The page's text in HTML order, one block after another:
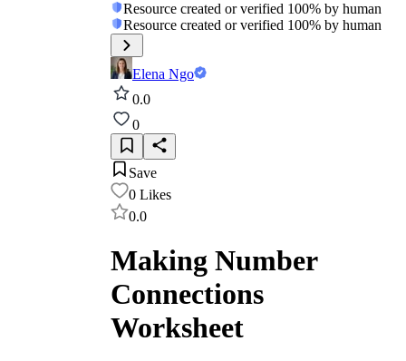
Resource created or verified 100% by human
Resource created or verified 100% by human
Elena Ngo
0.0
0
Save
0 Likes
0.0
Making Number
Connections
Worksheet